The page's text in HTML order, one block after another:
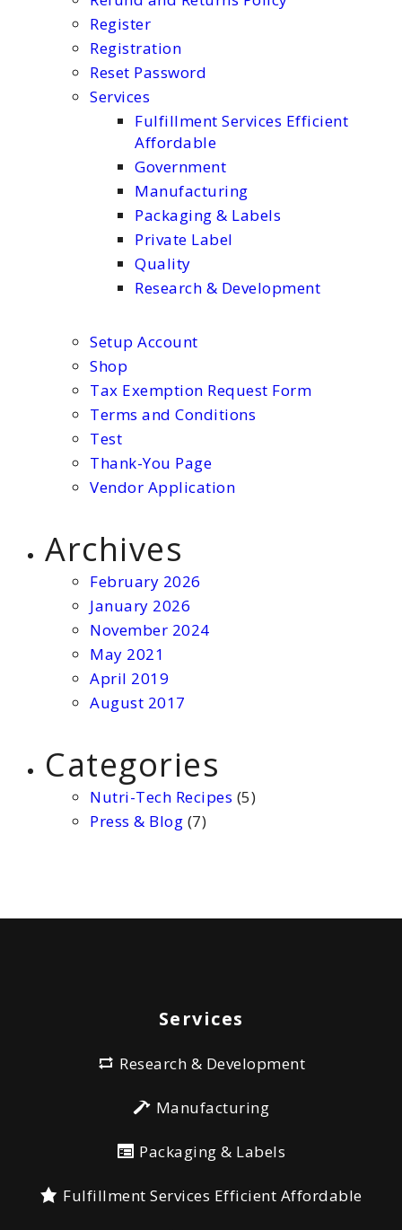
Register
Registration
Reset Password
Services
Fulfillment Services Efficient
Affordable
Government
Manufacturing
Packaging & Labels
Private Label
Quality
Research & Development
Setup Account
Shop
Tax Exemption Request Form
Terms and Conditions
Test
Thank-You Page
Vendor Application
Archives
February 2026
January 2026
November 2024
May 2021
April 2019
August 2017
Categories
Nutri-Tech Recipes (5)
Press & Blog (7)
Services
Research & Development
Manufacturing
Packaging & Labels
Fulfillment Services Efficient Affordable